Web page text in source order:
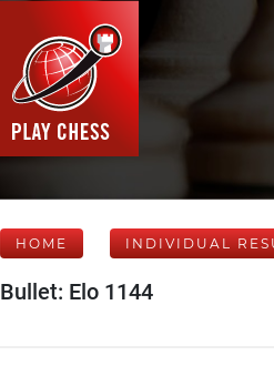
HOME INDIVIDUAL
Bullet: Elo 1144